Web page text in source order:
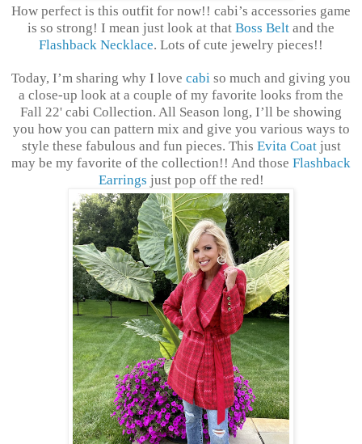
How perfect is this outfit for now!! cabi’s accessories game
is so strong! I mean just look at that Boss Belt and the
Flashback Necklace. Lots of cute jewelry pieces!!
Today, I’m sharing why I love cabi so much and giving you
a close-up look at a couple of my favorite looks from the
Fall 22' cabi Collection. All Season long, I’ll be showing
you how you can pattern mix and give you various ways to
style these fabulous and fun pieces. This Evita Coatjust
may be my favorite of the collection!! And those Flashback
Earrings just pop off the red!